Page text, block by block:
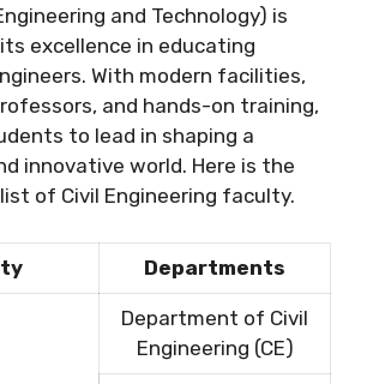
and Technology) is
excellence in educating
With modern facilities,
and hands-on training,
to lead in shaping a
innovative world. Here is the
of Civil Engineering faculty.
Departments
Department of Civil
Engineering (CE)